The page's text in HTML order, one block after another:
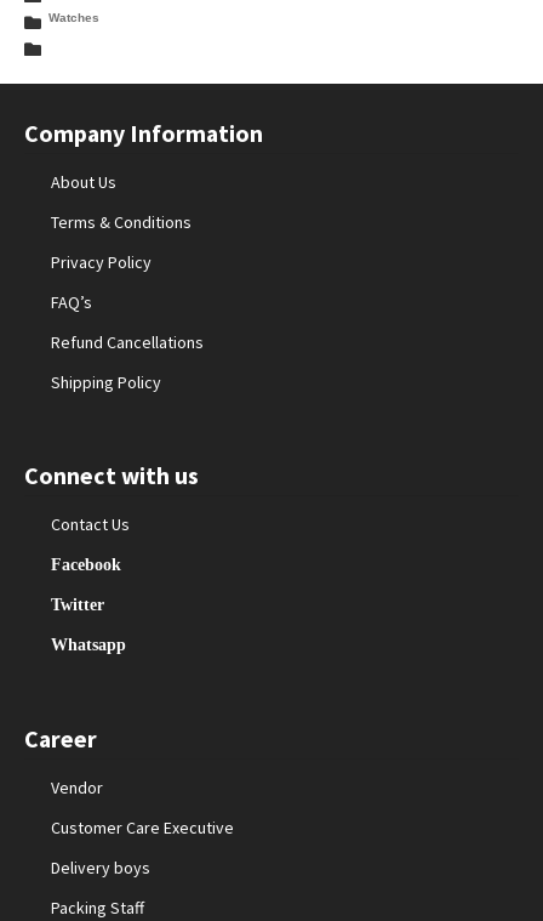
Watches
Company Information
About Us
Terms & Conditions
Privacy Policy
FAQ’s
Refund Cancellations
Shipping Policy
Connect with us
Contact Us
Facebook
Twitter
Whatsapp
Career
Vendor
Customer Care Executive
Delivery boys
Packing Staff